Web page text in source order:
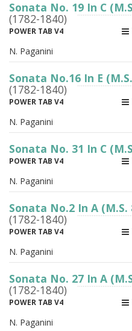
Sonata No. 19 In C
(1782-1840)
POWER TAB V4
N. Paganini
Sonata No.16 In E
(1782-1840)
POWER TAB V4
N. Paganini
Sonata No. 31 In C
POWER TAB V4
N. Paganini
Sonata No.2 In A (M.S.
(1782-1840)
POWER TAB V4
N. Paganini
Sonata No. 27 In A
(1782-1840)
POWER TAB V4
N. Paganini